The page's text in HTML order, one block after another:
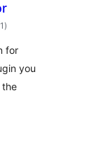
total
ratings
)
for
you
the